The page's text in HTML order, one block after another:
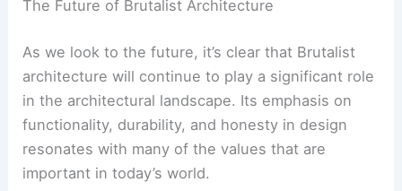
changing needs.
These modern adaptations demonstrate the
versatility of Brutalist architecture and its
potential to evolve with contemporary design
trends.